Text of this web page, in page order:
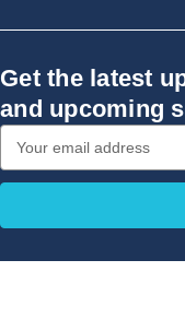
Get the latest
and upcoming
Address